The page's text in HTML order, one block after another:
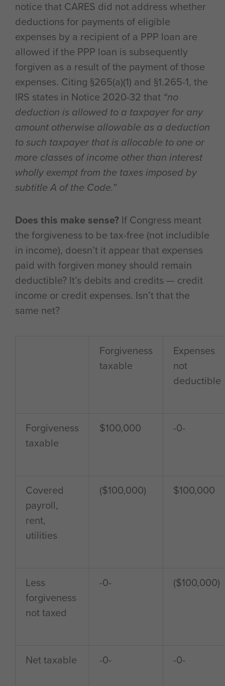
notice that CARES did not address whether
deductions for payments of eligible
expenses by a recipient of a PPP loan are
allowed if the PPP loan is subsequently
forgiven as a result of the payment of those
expenses. Citing §265(a)(1) and §1.265-1, the
IRS states in Notice 2020-32 that “no
deduction is allowed to a taxpayer for any
amount otherwise allowable as a deduction
to such taxpayer that is allocable to one or
more classes of income other than interest
wholly exempt from the taxes imposed by
subtitle A of the Code.”
Does this make sense? If Congress meant
the forgiveness to be tax-free (not includible
in income), doesn’t it appear that expenses
paid with forgiven money should remain
deductible? It’s debits and credits — credit
income or credit expenses. Isn’t that the
same net?
Forgiveness
taxable
Expenses
not
deductible
Forgiveness
taxable
$100,000 -0-
Covered
payroll,
rent,
utilities
($100,000) $100,000
Less
forgiveness
not taxed
-0- ($100,000)
Net taxable -0- -0-